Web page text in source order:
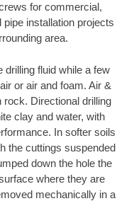
for commercial,
installation projects
area.
drilling fluid while a few
or air and foam. Air &
Directional drilling
clay and water, with
In softer soils
the cuttings suspended
down the hole the
where they are
mechanically in a